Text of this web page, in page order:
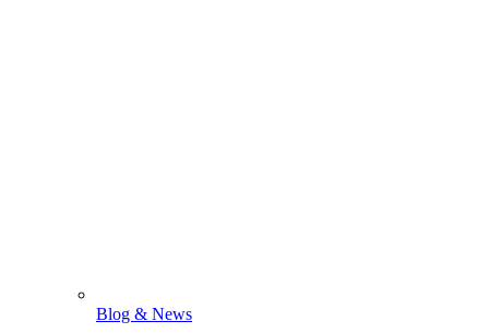
Blog & News